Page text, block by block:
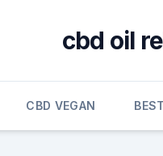
cbd oil
CBD VEGAN